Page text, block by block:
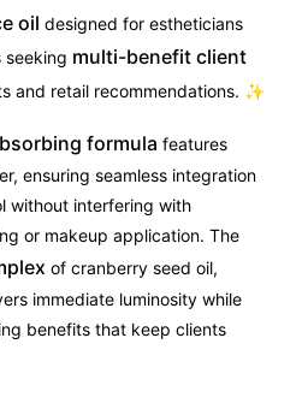
oil designed for estheticians
seeking multi-benefit client
and retail recommendations. ✨
formula features
ensuring seamless integration
without interfering with
or makeup application. The
of cranberry seed oil,
immediate luminosity while
benefits that keep clients